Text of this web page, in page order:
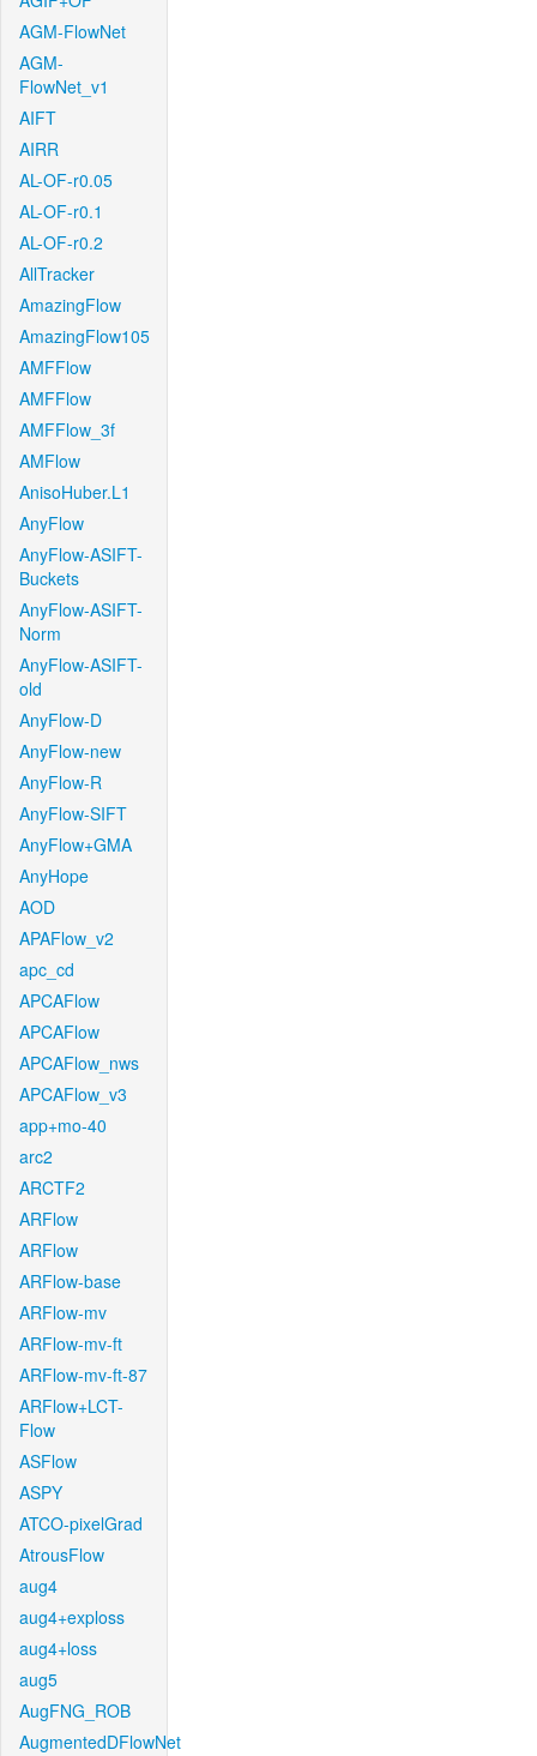
AGM-FlowNet
AGM-
FlowNet_v1
AIFT
AIRR
AL-OF-r0.05
AL-OF-r0.1
AL-OF-r0.2
AllTracker
AmazingFlow
AmazingFlow105
AMFFlow
AMFFlow
AMFFlow_3f
AMFlow
AnisoHuber.L1
AnyFlow
AnyFlow-ASIFT-
Buckets
AnyFlow-ASIFT-
Norm
AnyFlow-ASIFT-
old
AnyFlow-D
AnyFlow-new
AnyFlow-R
AnyFlow-SIFT
AnyFlow+GMA
AnyHope
AOD
APAFlow_v2
apc_cd
APCAFlow
APCAFlow
APCAFlow_nws
APCAFlow_v3
app+mo-40
arc2
ARCTF2
ARFlow
ARFlow
ARFlow-base
ARFlow-mv
ARFlow-mv-ft
ARFlow-mv-ft-87
ARFlow+LCT-
Flow
ASFlow
ASPY
ATCO-pixelGrad
AtrousFlow
aug4
aug4+exploss
aug4+loss
aug5
AugFNG_ROB
AugmentedDFlowNet